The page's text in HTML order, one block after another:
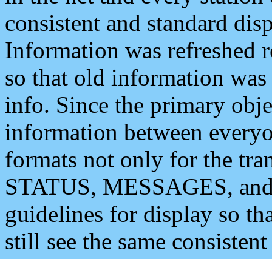
consistent and standard
Information was refreshed
so that old information
info. Since the primary
information between
formats not only for the
STATUS, MESSAGES,
guidelines for display so
still see the same